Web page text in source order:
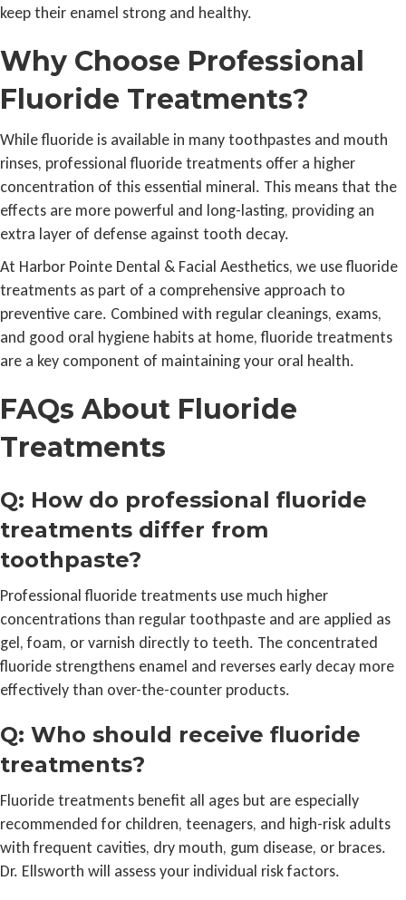
keep their enamel strong and healthy.
Why Choose Professional
Fluoride Treatments?
While fluoride is available in many toothpastes and mouth
rinses, professional fluoride treatments offer a higher
concentration of this essential mineral. This means that the
effects are more powerful and long-lasting, providing an
extra layer of defense against tooth decay.
At Harbor Pointe Dental & Facial Aesthetics, we use fluoride
treatments as part of a comprehensive approach to
preventive care. Combined with regular cleanings, exams,
and good oral hygiene habits at home, fluoride treatments
are a key component of maintaining your oral health.
FAQs About Fluoride
Treatments
Q: How do professional fluoride
treatments differ from
toothpaste?
Professional fluoride treatments use much higher
concentrations than regular toothpaste and are applied as
gel, foam, or varnish directly to teeth. The concentrated
fluoride strengthens enamel and reverses early decay more
effectively than over-the-counter products.
Q: Who should receive fluoride
treatments?
Fluoride treatments benefit all ages but are especially
recommended for children, teenagers, and high-risk adults
with frequent cavities, dry mouth, gum disease, or braces.
Dr. Ellsworth will assess your individual risk factors.